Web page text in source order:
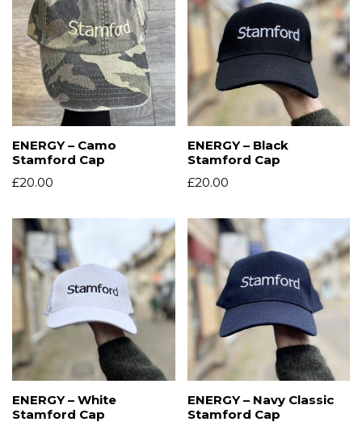
ENERGY – Camo
Stamford Cap
£20.00
ENERGY – Black
Stamford Cap
£20.00
ENERGY – White
Stamford Cap
ENERGY – Navy Classic
Stamford Cap